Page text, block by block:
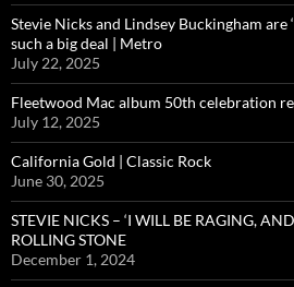
Stevie Nicks and Lindsey Buckingham are
such a big deal | Metro
July 22, 2025
Fleetwood Mac album 50th celebration
July 12, 2025
California Gold | Classic Rock
June 30, 2025
STEVIE NICKS – ‘I WILL BE RAGING,
ROLLING STONE
December 1, 2024